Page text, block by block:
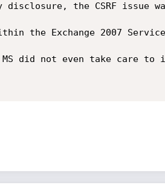
disclosure, the CSRF
the Exchange 2007
did not even take care